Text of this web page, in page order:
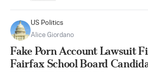
US Politics
Alice Giordano
Fake Porn Account Lawsuit
Fairfax School Board